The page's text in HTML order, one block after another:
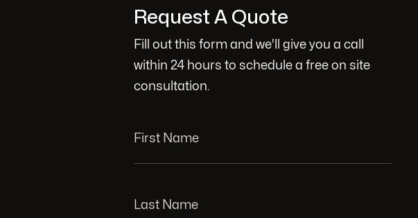
Request A Quote
Fill out this form and we'll give you a call
within 24 hours to schedule a free on site
consultation.